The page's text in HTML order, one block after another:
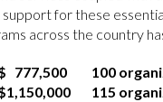
support for these
across the country
777,500
100
115